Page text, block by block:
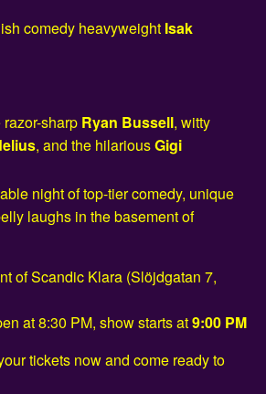
comedy heavyweight Isak
razor-sharp Ryan Bussell, witty
, and the hilariousGigi
night of top-tier comedy, unique
laughs in the basement of
of Scandic Klara (Slöjdgatan 7,
at 8:30 PM, show starts at9:00 PM
tickets now and come ready to